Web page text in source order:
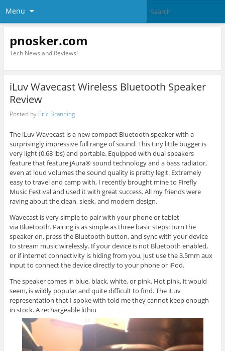
Menu
pnosker.com
Tech News and Reviews!
iLuv Wavecast Wireless Bluetooth Speaker
Review
Posted by Eric Branning
The iLuv Wavecast is a new compact Bluetooth speaker with a
surprisingly impressive full range of sound. This tiny little bugger is
very light (0.68 lbs) and portable. Equipped with dual speakers
feature that feature jAura® sound technology and a bass radiator,
even at loud volumes the sound quality is pretty legit. Extremely
easy to travel and camp with, I recently brought mine to Firefly
Music Festival and used it with great success. All my friends were
raving about the clean, sleek, and modern design.
Wavecast is very simple to pair with your phone or tablet
via Bluetooth. Pairing is as simple as three basic steps: turn the
speaker on, press the Bluetooth button, and sync with your device
to stream music wirelessly. If your device is not Bluetooth enabled,
or if internet connectivity is hiding from you, just use the 3.5mm aux
input to connect the device directly to your phone or iPod.
The speaker comes in blue, black, white, or pink. Hot pink, it would
seem, is wildly popular and quite difficult to find. The iLuv
representation that I spoke with told me they cannot keep enough
in stock. A rechargeable lithiu